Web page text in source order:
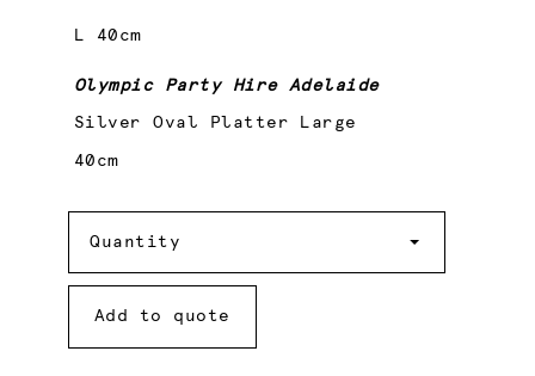
L 40cm
Olympic Party Hire Adelaide
Silver Oval Platter Large
40cm
Quantity
Add to quote